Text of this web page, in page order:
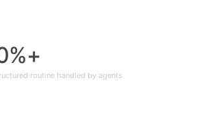
routine handled by agents